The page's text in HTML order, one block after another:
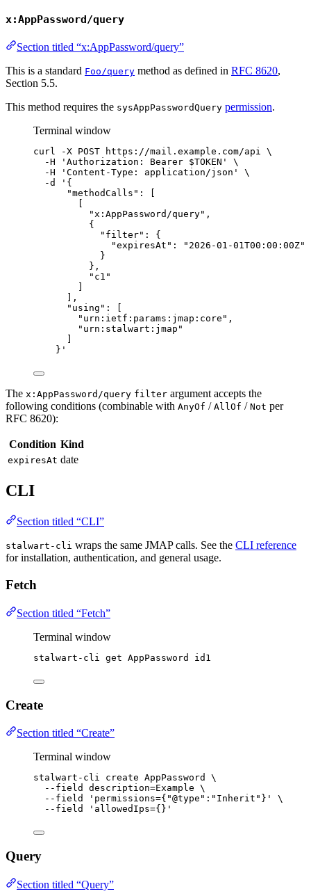
x:AppPassword/query
Section titled “x:AppPassword/query”
This is a standard Foo/query method as defined in RFC 8620,
Section 5.5.
This method requires the sysAppPasswordQuery permission.
Terminal window
curl -X POST https://mail.example.com/api
\
-H
' Authorization: Bearer $TOKEN '
\
-H
' Content-Type: application/json '
\
-d
' {
"methodCalls": [
[
"x:AppPassword/query",
{
"filter": {
"expiresAt": "2026-01-01T00:00:00Z"
}
},
"c1"
]
],
"using": [
"urn:ietf:params:jmap:core",
"urn:stalwart:jmap"
]
} '
The x:AppPassword/query filter argument accepts the
following conditions (combinable with AnyOf / AllOf / Not per
RFC 8620):
Condition Kind
expiresAt date
CLI
Section titled “CLI”
stalwart-cli wraps the same JMAP calls. See the CLI reference
for installation, authentication, and general usage.
Fetch
Section titled “Fetch”
Terminal window
stalwart-cli get AppPassword id1
Create
Section titled “Create”
Terminal window
stalwart-cli create AppPassword
\
--field
description=Example \
--field
' permissions={"@type":"Inherit"} '
\
--field
' allowedIps={} '
Query
Section titled “Query”